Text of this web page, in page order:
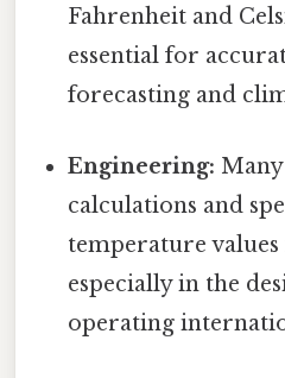
Fahrenheit and
essential for
forecasting and
Engineering:
calculations and
temperature values
especially in the
operating